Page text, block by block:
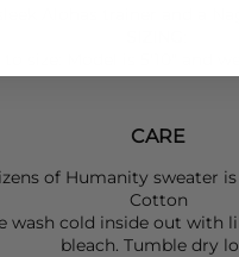
CARE
of Humanity sweater
Cotton
wash cold inside out with
bleach. Tumble dry